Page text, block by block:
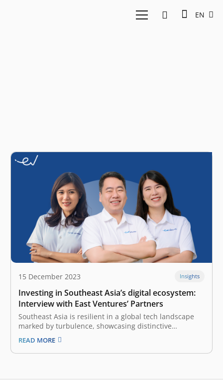
EN
15 December 2023 Insights
Investing in Southeast Asia’s digital ecosystem:
Interview with East Ventures’ Partners
Southeast Asia is resilient in a global tech landscape
marked by turbulence, showcasing distinctive
strengths amidst adversity. As a pioneering and
leading sector-agnostic venture capital (VC) firm, East
Ventures holds a unique perspective. Our firm remains
READ MORE